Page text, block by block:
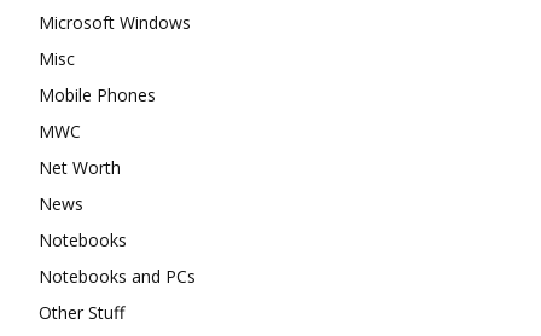
Microsoft Windows
Misc
Mobile Phones
MWC
Net Worth
News
Notebooks
Notebooks and PCs
Other Stuff